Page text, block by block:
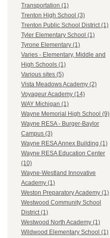
Transportation (1)
Trenton High School (3)
Trenton Public School District (1)
Tyler Elementary School (1)
Tyrone Elementary (1)
Varies - Elementary, Middle and
High Schools (1)
Various sites (5)
Vista Meadows Academy (2)
Voyageur Academy (14)
WAY Michigan (1)
Wayne Memorial High School (9)
Wayne RESA - Burger-Baylor
Campus (3)
Wayne RESA Annex Building (1)
Wayne RESA Education Center
(10)
Wayne-Westland Innovative
Academy (1)
Weston Preparatory Academy (1)
Westwood Community School
District (1)
Westwood North Academy (1)
Wildwood Elementary School (1)